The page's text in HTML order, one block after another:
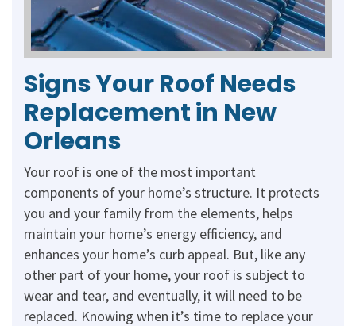
Signs Your Roof Needs
Replacement in New
Orleans
Your roof is one of the most important
components of your home’s structure. It protects
you and your family from the elements, helps
maintain your home’s energy efficiency, and
enhances your home’s curb appeal. But, like any
other part of your home, your roof is subject to
wear and tear, and eventually, it will need to be
replaced. Knowing when it’s time to replace your